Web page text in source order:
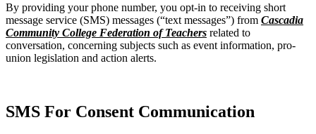
By providing your phone number, you opt-in to receiving short
message service (SMS) messages (“text messages”) from Cascadia
Community College Federation of Teachers related to
conversation, concerning subjects such as event information, pro-
union legislation and action alerts.
SMS For Consent Communication